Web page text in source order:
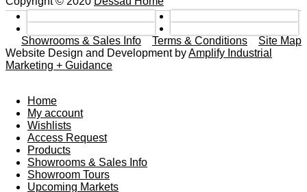
Showrooms & Sales Info Terms & Conditions Site Map
Website Design and Development byAmplify Industrial
Marketing + Guidance
Home
My account
Wishlists
Access Request
Products
Showrooms & Sales Info
Showroom Tours
Upcoming Markets